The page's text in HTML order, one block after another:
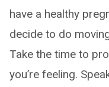
have a healthy
decide to do
Take the time to
you’re feeling.